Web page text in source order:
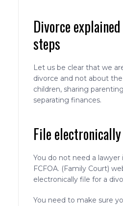
Divorce
steps
Let us be clear that we
divorce and not about
children, sharing
separating finances.
File
You do not need a
FCFOA. (Family Court)
electronically file for a
You need to make sure